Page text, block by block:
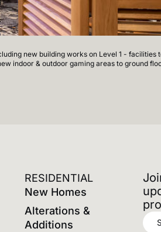
new building works on Level 1 - facilities
indoor & outdoor gaming areas to ground
RESIDENTIAL
New Homes
Alterations &
Additions